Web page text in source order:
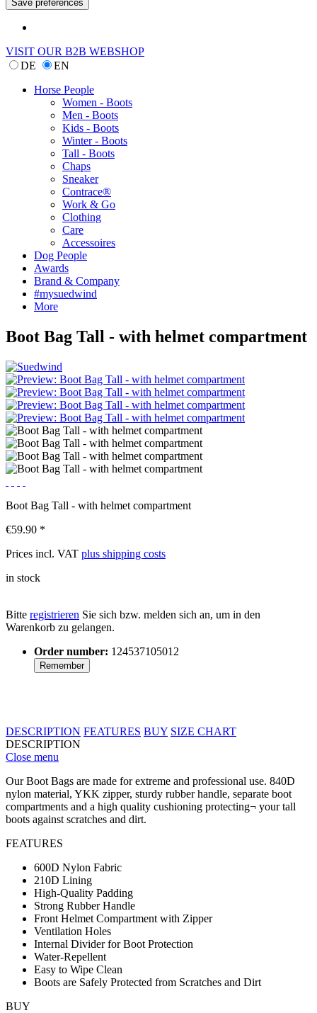
VISIT OUR B2B WEBSHOP
DE
EN
Horse People
Women - Boots
Men - Boots
Kids - Boots
Winter - Boots
Tall - Boots
Chaps
Sneaker
Contrace®
Work & Go
Clothing
Care
Accessoires
Dog People
Awards
Brand & Company
#mysuedwind
More
Boot Bag Tall - with helmet compartment
Boot Bag Tall - with helmet compartment
€59.90 *
Prices incl. VAT plus shipping costs
in stock
Bitte registrieren Sie sich bzw. melden sich an, um in den
Warenkorb zu gelangen.
Order number: 124537105012
Remember
DESCRIPTION FEATURES BUY SIZE CHART
DESCRIPTION
Close menu
Our Boot Bags are made for extreme and professional use. 840D
nylon material, YKK zipper, sturdy rubber handle, separate boot
compartments and a high quality cushioning protecting¬ your tall
boots against scratches and dirt.
FEATURES
600D Nylon Fabric
210D Lining
High-Quality Padding
Strong Rubber Handle
Front Helmet Compartment with Zipper
Ventilation Holes
Internal Divider for Boot Protection
Water-Repellent
Easy to Wipe Clean
Boots are Safely Protected from Scratches and Dirt
BUY